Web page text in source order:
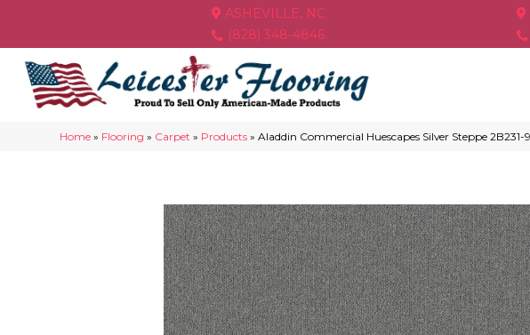
ASHEVILLE, NC
(828) 348-4846
Home » Flooring » Carpet » Products »Aladdin Commercial Huescapes Silver Steppe 2B231-